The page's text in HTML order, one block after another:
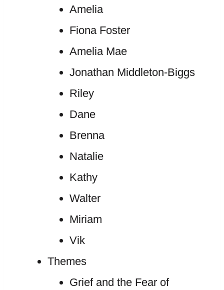
Amelia
Fiona Foster
Amelia Mae
Jonathan Middleton-Biggs
Riley
Dane
Brenna
Natalie
Kathy
Walter
Miriam
Vik
Themes
Grief and the Fear of